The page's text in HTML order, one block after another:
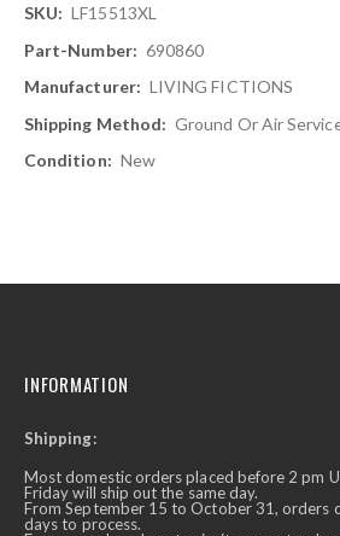
More
Information
LF15513XL
690860
LIVING FICTIONS
Ground Or Air
New
INFORMATION
Shipping:
Most domestic orders placed before 2 pm
Friday will ship out the same day.
From September 15 to October 31, orders
days to process.